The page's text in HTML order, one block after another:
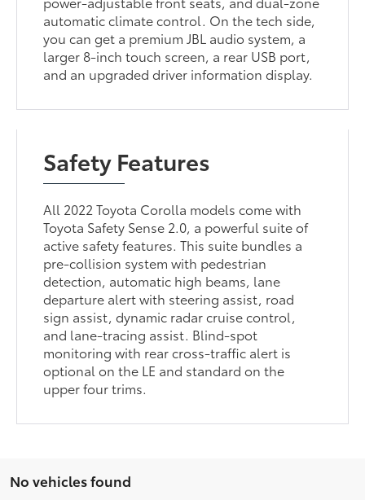
automatic climate control. On the tech side,
you can get a premium JBL audio system, a
larger 8-inch touch screen, a rear USB port,
and an upgraded driver information display.
Safety Features
All 2022 Toyota Corolla models come with
Toyota Safety Sense 2.0, a powerful suite of
active safety features. This suite bundles a
pre-collision system with pedestrian
detection, automatic high beams, lane
departure alert with steering assist, road
sign assist, dynamic radar cruise control,
and lane-tracing assist. Blind-spot
monitoring with rear cross-traffic alert is
optional on the LE and standard on the
upper four trims.
No vehicles found